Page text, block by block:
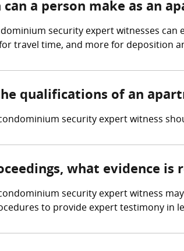
can a person make as an
security expert witnesses can
travel time, and more for deposition
qualifications of an
security expert witness
what evidence
security expert witness
to provide expert testimony in